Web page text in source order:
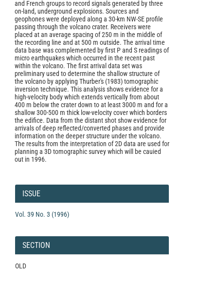
and French groups to record signals generated by three
on-land, underground explosions. Sources and
geophones were deployed along a 30-km NW-SE profile
passing through the volcano crater. Receivers were
placed at an average spacing of 250 m in the middle of
the recording line and at 500 m outside. The arrival time
data base was complemented by first P and S readings of
micro earthquakes which occurred in the recent past
within the volcano. The first arrival data set was
preliminary used to determine the shallow structure of
the volcano by applying Thurber's (1983) tomographic
inversion technique. This analysis shows evidence for a
high-velocity body which extends vertically from about
400 m below the crater down to at least 3000 m and for a
shallow 300-500 m thick low-velocity cover which borders
the edifice. Data from the distant shot show evidence for
arrivals of deep reflected/converted phases and provide
information on the deeper structure under the volcano.
The results from the interpretation of 2D data are used for
planning a 3D tomographic survey which will be cauied
out in 1996.
Article
Details
ISSUE
Vol. 39 No. 3 (1996)
SECTION
OLD